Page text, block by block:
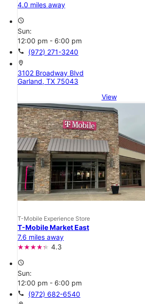
4.0 miles away
access_time
Sun:
12:00 pm - 6:00 pm
call (972) 271-3240
location_on
3102 Broadway Blvd
Garland, TX 75043
View
T-Mobile Experience Store
T-Mobile Market East
7.6 miles away
4.3
access_time
Sun:
12:00 pm - 6:00 pm
call (972) 682-6540